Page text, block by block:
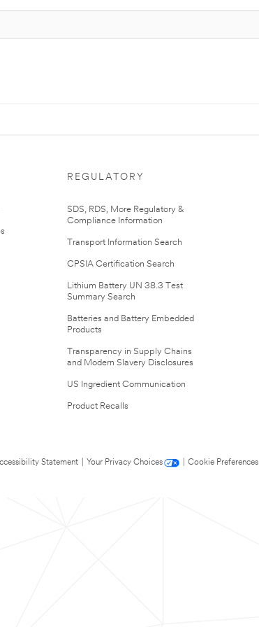
REGULATORY
SDS, RDS, More Regulatory &
Compliance Information
Transport Information Search
CPSIA Certification Search
Lithium Battery UN 38.3 Test
Summary Search
Batteries and Battery Embedded
Products
Transparency in Supply Chains
and Modern Slavery Disclosures
US Ingredient Communication
Product Recalls
Statement Your Privacy Choices
Cookie Preferences